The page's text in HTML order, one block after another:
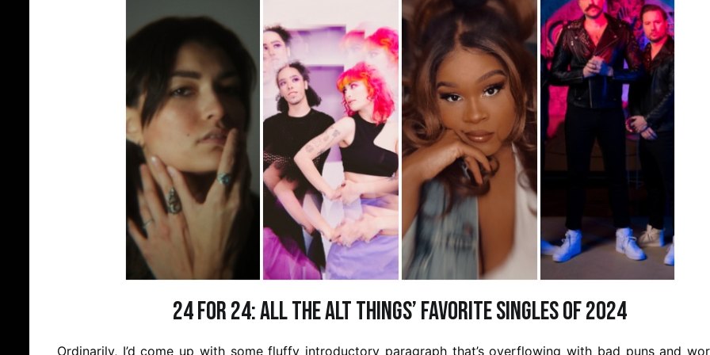
24 for 24: All the Alt Things’ Favorite Singles of 2024
Ordinarily, I’d come up with some fluffy introductory paragraph that’s overflowing with bad puns and